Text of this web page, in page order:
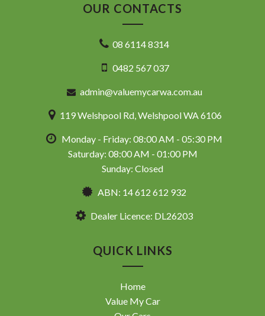
OUR CONTACTS
08 6114 8314
0482 567 037
admin@valuemycarwa.com.au
119 Welshpool Rd, Welshpool WA 6106
Monday - Friday: 08:00 AM - 05:30 PM
Saturday: 08:00 AM - 01:00 PM
Sunday: Closed
ABN: 14 612 612 932
Dealer Licence: DL26203
QUICK LINKS
Home
Value My Car